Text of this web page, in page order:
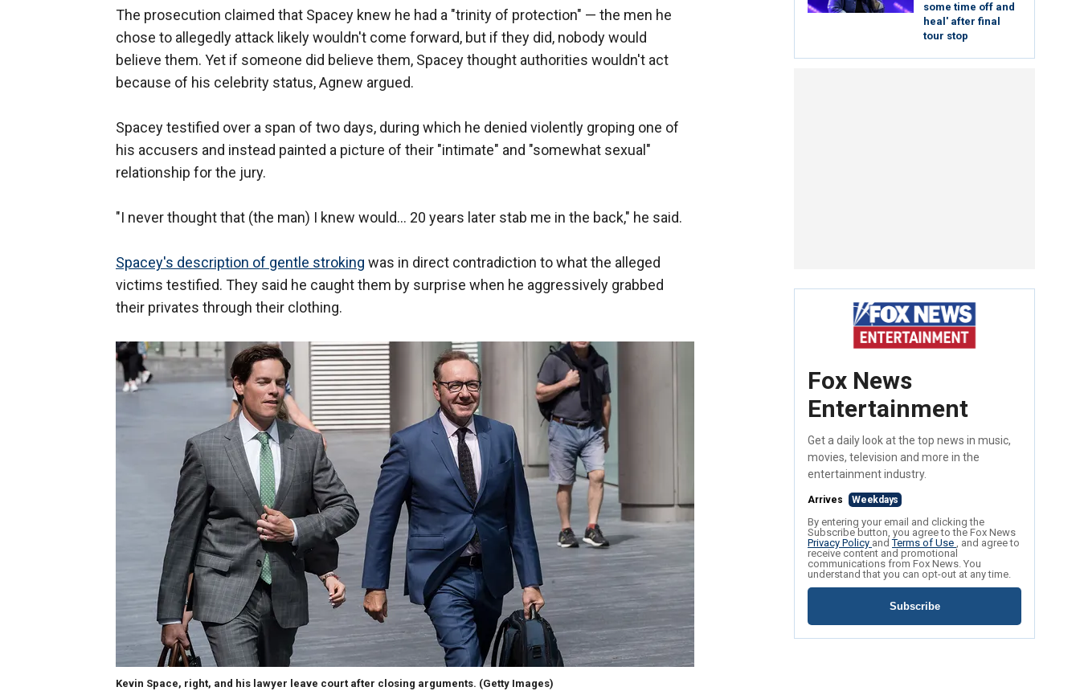
The prosecution claimed that Spacey knew he had a "trinity of protection" — the men he
chose to allegedly attack likely wouldn't come forward, but if they did, nobody would
believe them. Yet if someone did believe them, Spacey thought authorities wouldn't act
because of his celebrity status, Agnew argued.
Spacey testified over a span of two days, during which he denied violently groping one of
his accusers and instead painted a picture of their "intimate" and "somewhat sexual"
relationship for the jury.
"I never thought that (the man) I knew would... 20 years later stab me in the back," he said.
Spacey's description of gentle stroking was in direct contradiction to what the alleged
victims testified. They said he caught them by surprise when he aggressively grabbed
their privates through their clothing.
Kevin Space, right, and his lawyer leave court after closing arguments. (Getty Images)
some time off and
heal' after final
tour stop
Fox News
Entertainment
Get a daily look at the top news in music,
movies, television and more in the
entertainment industry.
Arrives Weekdays
By entering your email and clicking the
Subscribe button, you agree to the Fox News
Privacy Policy andTerms of Use , and agree to
receive content and promotional
communications from Fox News. You
understand that you can opt-out at any time.
Subscribe